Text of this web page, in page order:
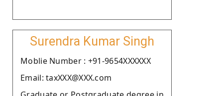
Surendra Kumar Singh
Moblie Number : +91-9654XXXXXX
Email: taxXXX@XXX.com